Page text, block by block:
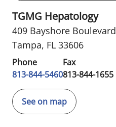
TGMG Hepatology
409 Bayshore Boulevard
Tampa, FL 33606
Phone
813-844-5460
Fax
813-844-1655
See on map